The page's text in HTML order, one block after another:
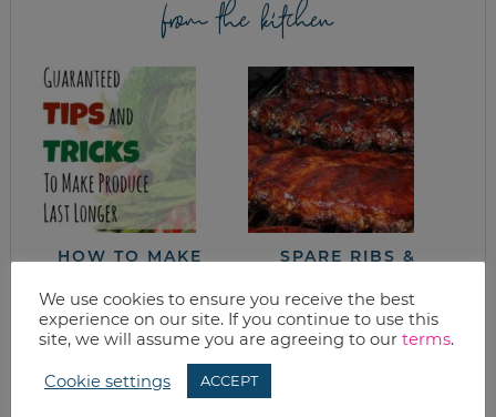
from the kitchen
HOW TO MAKE
LONGER
SPARE RIBS &
We use cookies to ensure you receive the best
experience on our site. If you continue to use this
site, we will assume you are agreeing to our terms.
Cookie settings ACCEPT